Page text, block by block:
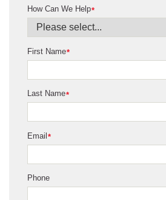
*
How Can We Help
*
First Name
*
Last Name
*
Email
Phone